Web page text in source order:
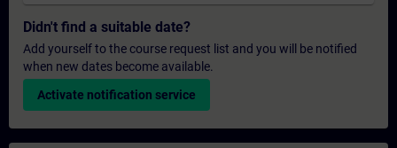
Didn't find a suitable date?
Add yourself to the course request list and you will be notified
when new dates become available.
Activate notification service